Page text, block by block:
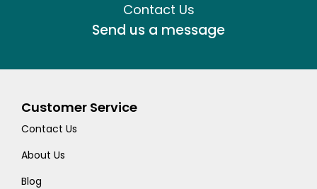
Contact Us
Send us a message
Customer Service
Contact Us
About Us
Blog